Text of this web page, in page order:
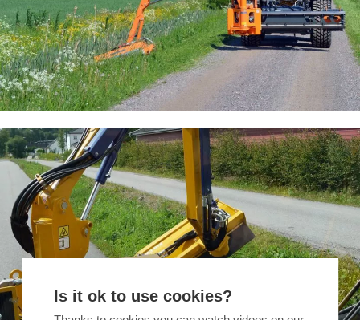
Is it ok to use cookies?